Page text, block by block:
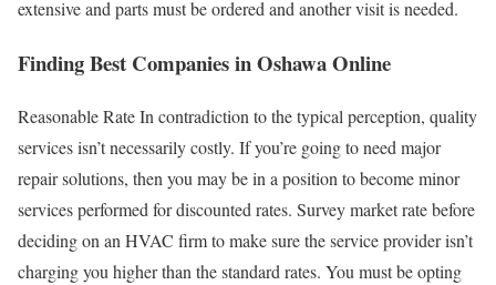
extensive and parts must be ordered and another visit is needed.
Finding Best Companies in Oshawa Online
Reasonable Rate In contradiction to the typical perception, quality
services isn’t necessarily costly. If you’re going to need major
repair solutions, then you may be in a position to become minor
services performed for discounted rates. Survey market rate before
deciding on an HVAC firm to make sure the service provider isn’t
charging you higher than the standard rates. You must be opting